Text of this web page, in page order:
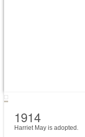
1914
Harriet May is adopted.